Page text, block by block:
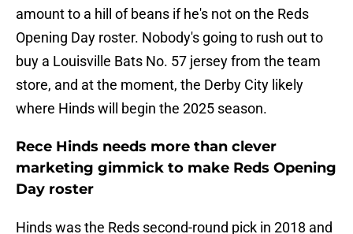
amount to a hill of beans if he's not on the Reds
Opening Day roster. Nobody's going to rush out to
buy a Louisville Bats No. 57 jersey from the team
store, and at the moment, the Derby City likely
where Hinds will begin the 2025 season.
Rece Hinds needs more than clever
marketing gimmick to make Reds Opening
Day roster
Hinds was the Reds second-round pick in 2018 and